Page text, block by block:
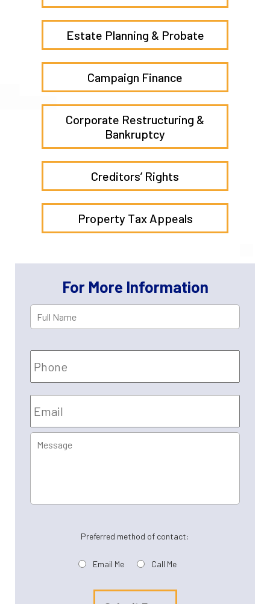
Transactions
Election Law
Estate Planning & Probate
Campaign Finance
Corporate Restructuring &
Bankruptcy
Creditors’ Rights
Full
Name *
Phone
Email *
Preferred method of contact: